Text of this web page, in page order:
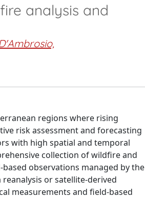
analysis and
regions where rising
risk assessment and forecasting
with high spatial and temporal
collection of wildfire and
observations managed by the
or satellite-derived
measurements and field-based